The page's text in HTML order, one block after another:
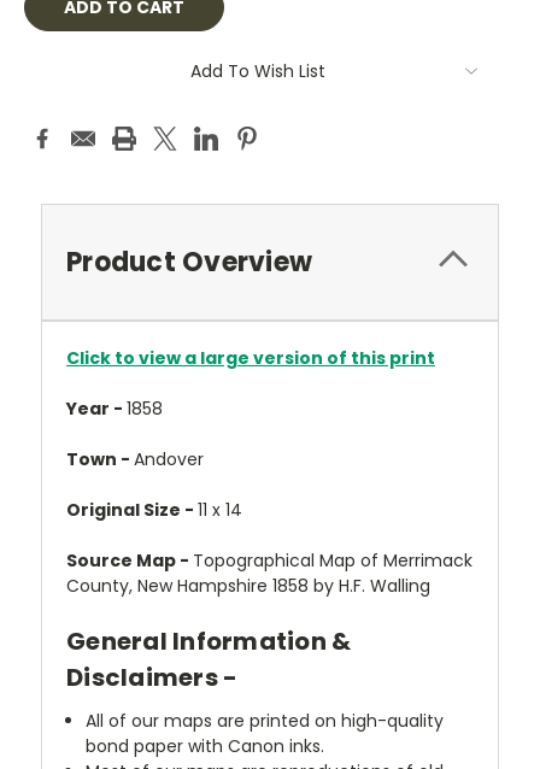
Add To Wish List
Product Overview
Click to view a large version of this print
Year - 1858
Town - Andover
Original Size - 11 x 14
Source Map - Topographical Map of Merrimack
County, New Hampshire 1858 by H.F. Walling
General Information &
Disclaimers -
All of our maps are printed on high-quality
bond paper with Canon inks.